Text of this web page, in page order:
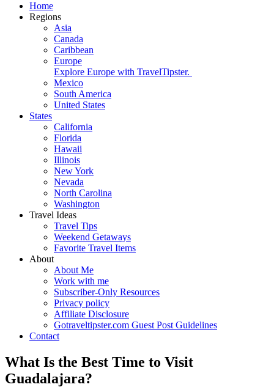
Home
Regions
Asia
Canada
Caribbean
Europe
Explore Europe with TravelTipster.
Mexico
South America
United States
States
California
Florida
Hawaii
Illinois
New York
Nevada
North Carolina
Washington
Travel Ideas
Travel Tips
Weekend Getaways
Favorite Travel Items
About
About Me
Work with me
Subscriber-Only Resources
Privacy policy
Affiliate Disclosure
Gotraveltipster.com Guest Post Guidelines
Contact
What Is the Best Time to Visit
Guadalajara?